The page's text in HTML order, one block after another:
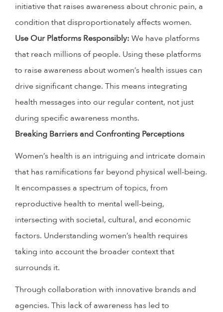
initiative that raises awareness about chronic pain, a
condition that disproportionately affects women.
Use Our Platforms Responsibly: We have platforms
that reach millions of people. Using these platforms
to raise awareness about women’s health issues can
drive significant change. This means integrating
health messages into our regular content, not just
during specific awareness months.
Breaking Barriers and Confronting Perceptions
Women’s health is an intriguing and intricate domain
that has ramifications far beyond physical well-being.
It encompasses a spectrum of topics, from
reproductive health to mental well-being,
intersecting with societal, cultural, and economic
factors. Understanding women’s health requires
taking into account the broader context that
surrounds it.
Through collaboration with innovative brands and
agencies. This lack of awareness has led to